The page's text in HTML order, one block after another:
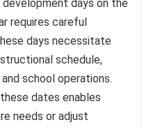
days on the
requires careful
days necessitate
schedule,
school operations.
dates enables
needs or adjust